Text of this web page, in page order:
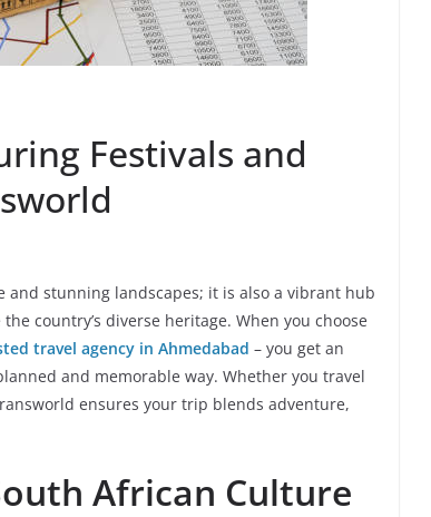
Festivals and
stunning landscapes; it is also a vibrant hub
country’s diverse heritage. When you choose
travel agency in Ahmedabad – you get an
and memorable way. Whether you travel
ensures your trip blends adventure,
African Culture